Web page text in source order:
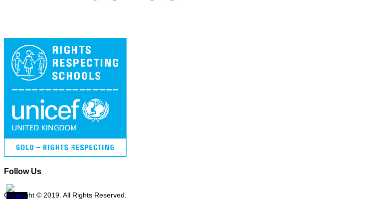
Follow Us
Copyright © 2019. All Rights Reserved.